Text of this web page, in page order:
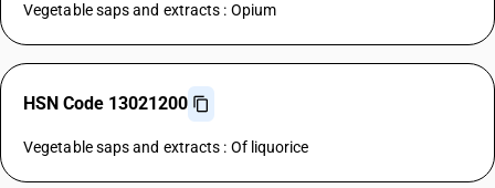
Vegetable saps and extracts : Opium
HSN Code 13021200
Vegetable saps and extracts : Of liquorice